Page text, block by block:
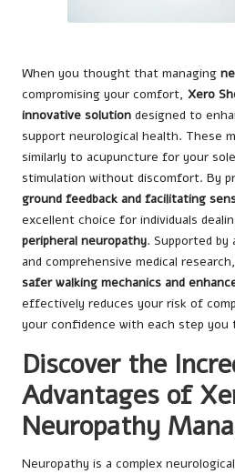
When you thought that managing
compromising your comfort, Xero
innovative solution designed to
support neurological health. These
similarly to acupuncture for your
stimulation without discomfort. By
ground feedback and facilitating
excellent choice for individuals
peripheral neuropathy. Supported by
and comprehensive medical
safer walking mechanics and
effectively reduces your risk of
your confidence with each step you
Discover the
Advantages of
Neuropathy
Neuropathy is a complex